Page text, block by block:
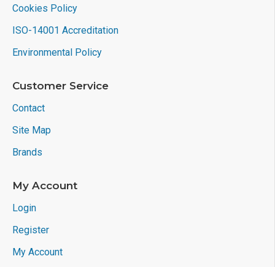
Cookies Policy
ISO-14001 Accreditation
Environmental Policy
Customer Service
Contact
Site Map
Brands
My Account
Login
Register
My Account